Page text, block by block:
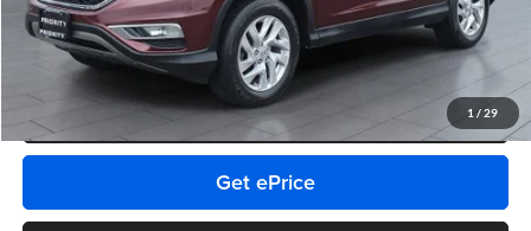
1 / 29
Pin Stripe Fee:
+$199
Priority Price:
$12,342
Click To Call
Get ePrice